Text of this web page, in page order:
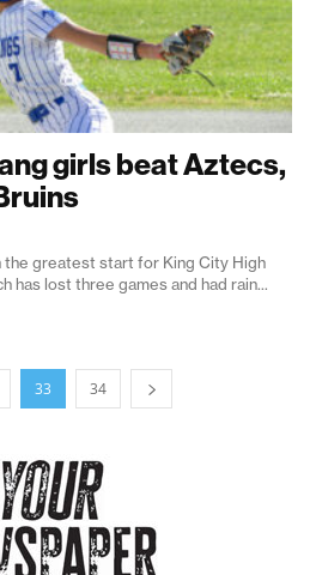
girls beat Aztecs,
the greatest start for King City High
has lost three games and had rain...
33 34